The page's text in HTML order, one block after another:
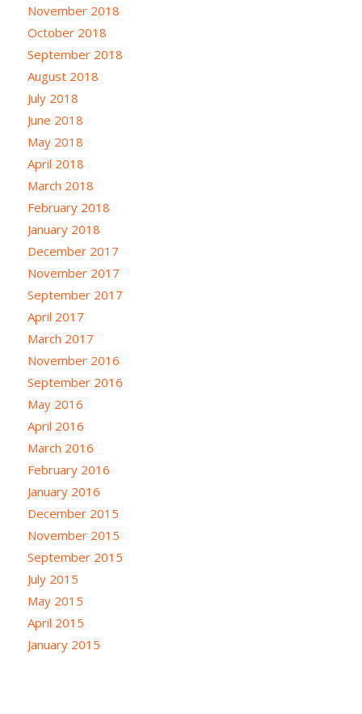
November 2018
October 2018
September 2018
August 2018
July 2018
June 2018
May 2018
April 2018
March 2018
February 2018
January 2018
December 2017
November 2017
September 2017
April 2017
March 2017
November 2016
September 2016
May 2016
April 2016
March 2016
February 2016
January 2016
December 2015
November 2015
September 2015
July 2015
May 2015
April 2015
January 2015